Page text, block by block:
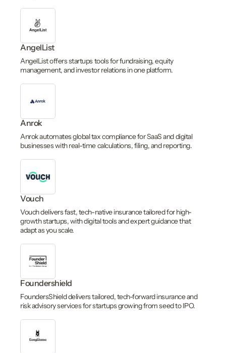
AngelList
AngelList offers startups tools for fundraising, equity
management, and investor relations in one platform.
Anrok
Anrok automates global tax compliance for SaaS and digital
businesses with real-time calculations, filing, and reporting.
Vouch
Vouch delivers fast, tech-native insurance tailored for high-
growth startups, with digital tools and expert guidance that
adapt as you scale.
Foundershield
FoundersShield delivers tailored, tech-forward insurance and
risk advisory services for startups growing from seed to IPO.